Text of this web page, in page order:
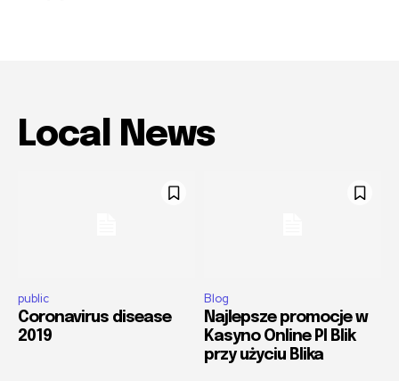
Local News
public
Coronavirus disease
2019
Blog
Najlepsze promocje w
Kasyno Online Pl Blik
przy użyciu Blika